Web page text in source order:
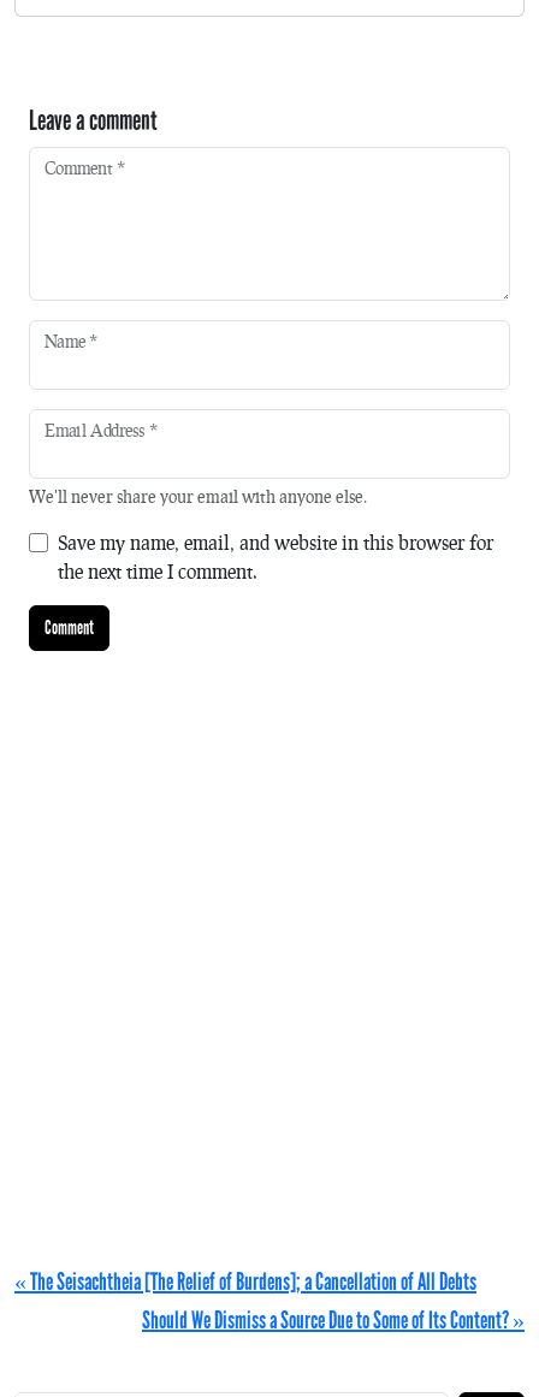
Leave a comment
Comment *
Name *
Email Address *
We'll never share your email with anyone else.
Save my name, email, and website in this browser for
the next time I comment.
« The Seisachtheia [The Relief of Burdens]; a Cancellation of All Debts
Should We Dismiss a Source Due to Some of Its Content? »